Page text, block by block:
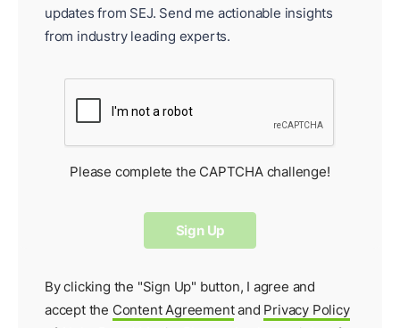
updates from SEJ. Send me actionable insights
from industry leading experts.
Please complete the CAPTCHA challenge!
By clicking the "Sign Up" button, I agree and
accept the Content Agreementand Privacy Policy